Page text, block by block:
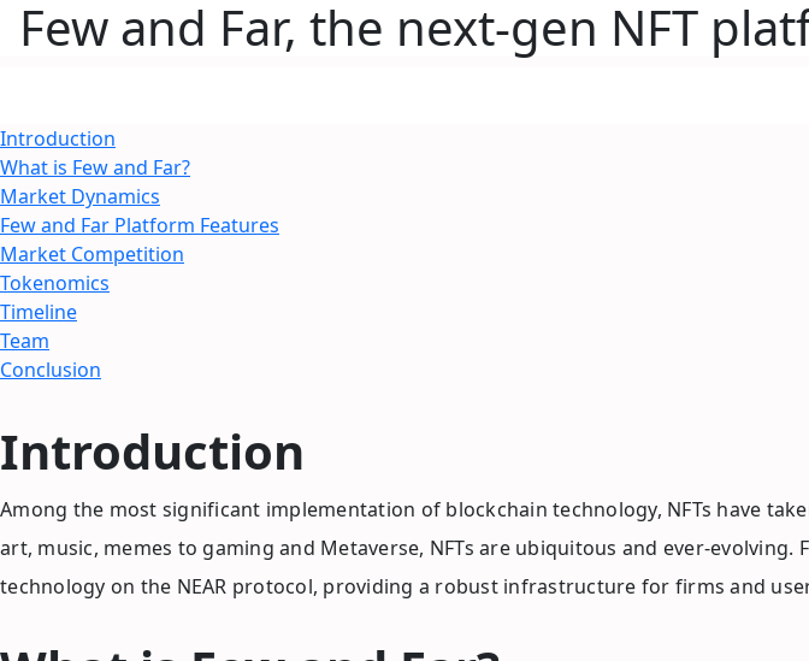
Few and Far, the next-gen NFT
Introduction
What is Few and Far?
Market Dynamics
Few and Far Platform Features
Market Competition
Tokenomics
Timeline
Team
Conclusion
Introduction
Among the most significant implementation of blockchain technology, NFTs have
art, music, memes to gaming and Metaverse, NFTs are ubiquitous and ever-
technology on the NEAR protocol, providing a robust infrastructure for firms and